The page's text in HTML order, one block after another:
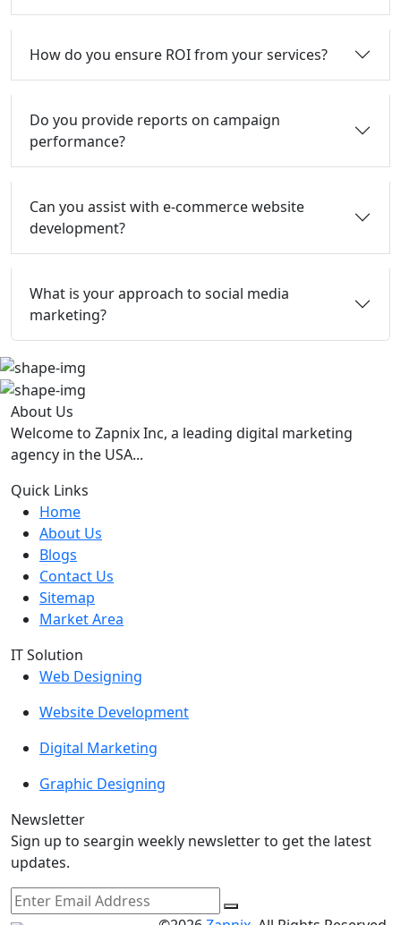
How do you ensure ROI from your services?
Do you provide reports on campaign
performance?
Can you assist with e-commerce website
development?
What is your approach to social media
marketing?
About Us
Welcome to Zapnix Inc, a leading digital marketing
agency in the USA...
Quick Links
Home
About Us
Blogs
Contact Us
Sitemap
Market Area
IT Solution
Web Designing
Website Development
Digital Marketing
Graphic Designing
Newsletter
Sign up to seargin weekly newsletter to get the latest
updates.